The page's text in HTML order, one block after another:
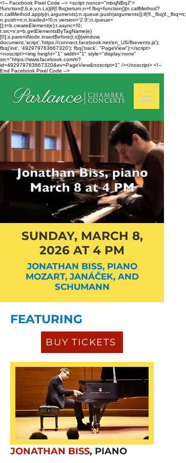
<!-- Facebook Pixel Code --> <script nonce="mbsjNBqJ">
!function(f,b,e,v,n,t,s){if(f.fbq)return;n=f.fbq=function(){n.callMethod?
n.callMethod.apply(n,arguments):n.queue.push(arguments)};if(!f._fbq)f._fbq=n;
n.push=n;n.loaded=!0;n.version='2.0';n.queue=
[];t=b.createElement(e);t.async=!0;
t.src=v;s=b.getElementsByTagName(e)
[0];s.parentNode.insertBefore(t,s)}(window,
document,'script','https://connect.facebook.net/en_US/fbevents.js');
fbq('init', '492979763667320'); fbq('track', "PageView");</script>
<noscript><img height="1" width="1" style="display:none"
src="https://www.facebook.com/tr?
id=492979763667320&ev=PageView&noscript=1" /></noscript> <!--
End Facebook Pixel Code -->
SUNDAY, MARCH 8,
2026 AT 4 PM
JONATHAN BISS, PIANO
MOZART, JANÁČEK, AND
SCHUMANN
FEATURING
BUY TICKETS
JONATHAN BISS, PIANO